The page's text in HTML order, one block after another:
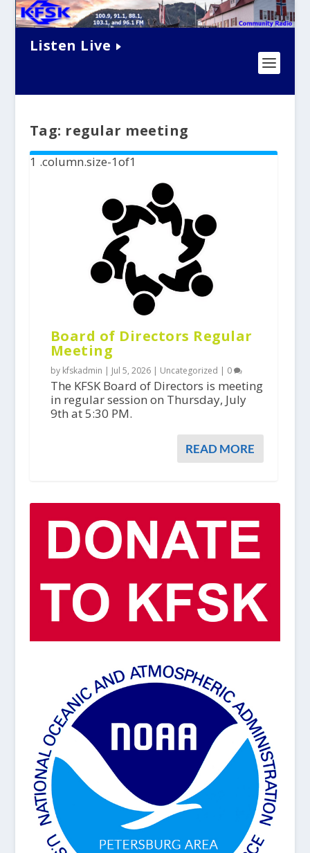
Listen Live
Tag: regular meeting
Board of Directors Regular
Meeting
by kfskadmin | Jul 5, 2026| Uncategorized | 0
The KFSK Board of Directors is meeting
in regular session on Thursday, July
9th at 5:30 PM.
READ MORE